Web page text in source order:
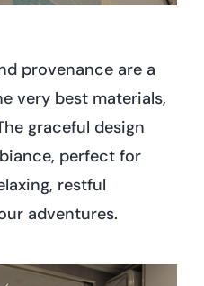
provenance are a
very best materials,
graceful design
perfect for
restful
adventures.